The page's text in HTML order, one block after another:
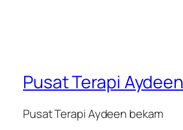
Pusat Terapi
Pusat Terapi Aydeen bekam